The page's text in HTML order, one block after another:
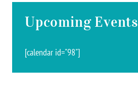
Upcoming Events
[calendar id="98"]